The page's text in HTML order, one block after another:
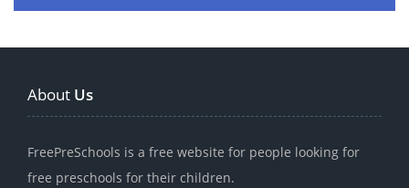
About Us
FreePreSchools is a free website for people looking for
free preschools for their children.